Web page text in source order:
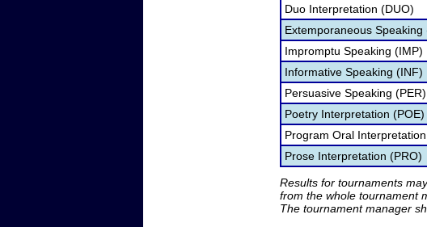
Duo Interpretation (DUO)
Extemporaneous Speaking
Impromptu Speaking (IMP)
Informative Speaking (INF)
Persuasive Speaking (PER)
Poetry Interpretation (POE)
Program Oral
Prose Interpretation (PRO)
Results for tournaments
from the whole tournament
The tournament manager